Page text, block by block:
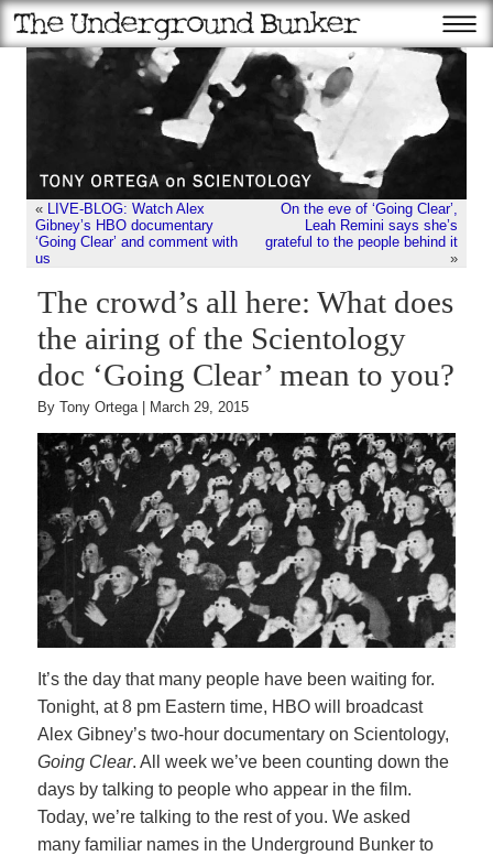
« LIVE-BLOG: Watch Alex
Gibney’s HBO documentary
‘Going Clear’ and comment with
us
On the eve of ‘Going Clear’,
Leah Remini says she’s
grateful to the people behind it
»
The crowd’s all here: What does
the airing of the Scientology
doc ‘Going Clear’ mean to you?
By Tony Ortega | March 29, 2015
It’s the day that many people have been waiting for.
Tonight, at 8 pm Eastern time, HBO will broadcast
Alex Gibney’s two-hour documentary on Scientology,
Going Clear. All week we’ve been counting down the
days by talking to people who appear in the film.
Today, we’re talking to the rest of you. We asked
many familiar names in the Underground Bunker to